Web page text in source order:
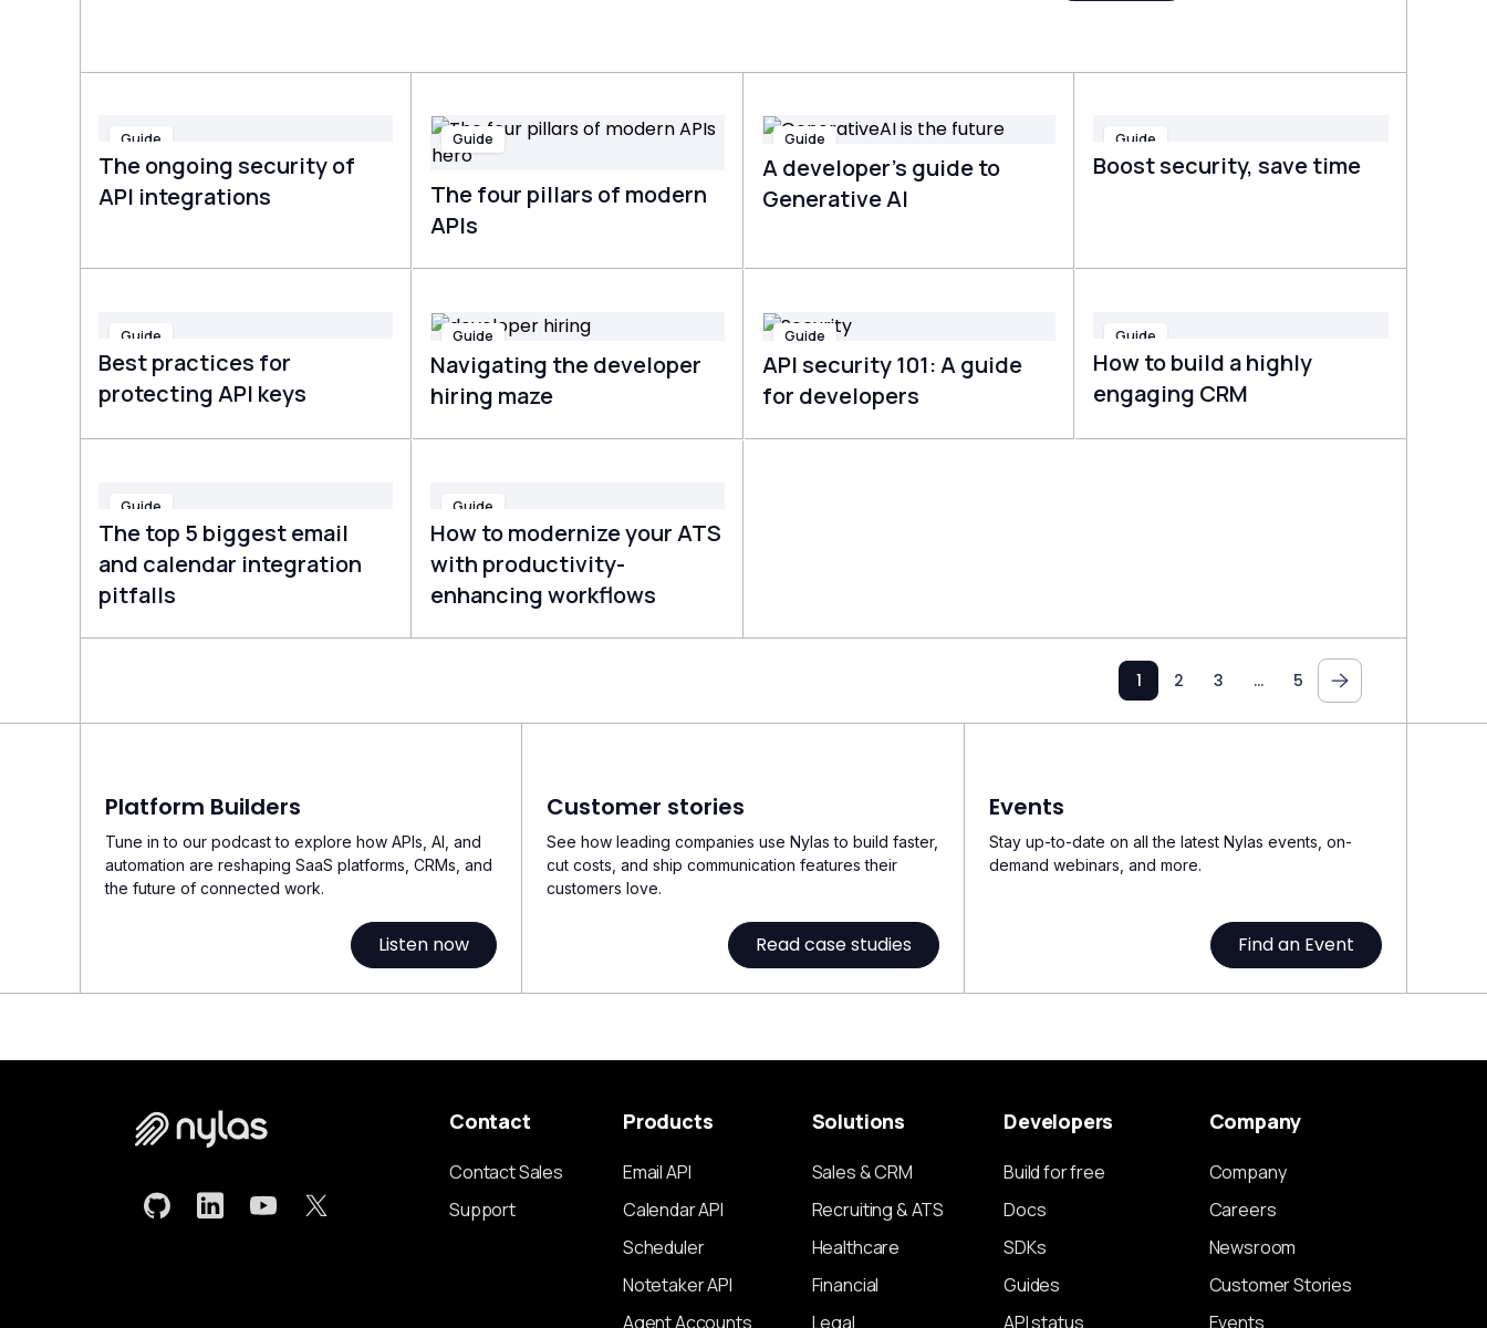
Guide
The ongoing security of
API integrations
Guide
The four pillars of modern
APIs
Guide
A developer’s guide to
Generative AI
Guide
Boost security, save time
Guide
Best practices for
protecting API keys
Guide
Navigating the developer
hiring maze
Guide
API security 101: A guide
for developers
Guide
How to build a highly
engaging CRM
Guide
The top 5 biggest email
and calendar integration
pitfalls
Guide
How to modernize your ATS
with productivity-
enhancing workflows
1 2 3 … 5
Platform Builders
Tune in to our podcast to explore how APIs, AI, and
automation are reshaping SaaS platforms, CRMs, and
the future of connected work.
Listen now
Customer stories
See how leading companies use Nylas to build faster,
cut costs, and ship communication features their
customers love.
Read case studies
Events
Stay up-to-date on all the latest Nylas events, on-
demand webinars, and more.
Find an Event
Contact
Contact Sales
Support
Products
Email API
Calendar API
Scheduler
Notetaker API
Agent Accounts
Solutions
Sales & CRM
Recruiting & ATS
Healthcare
Financial
Legal
Developers
Build for free
Docs
SDKs
Guides
API status
Company
Company
Careers
Newsroom
Customer Stories
Events